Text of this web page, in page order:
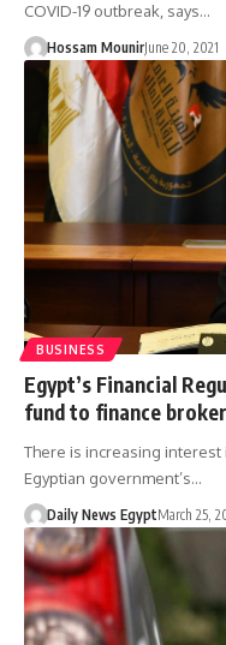
COVID-19 outbreak, says…
Hossam MounirJune 20, 2021
BUSINESS
Egypt’s Financial
fund to finance
There is increasing
Egyptian government’s…
Daily News EgyptMarch 25,